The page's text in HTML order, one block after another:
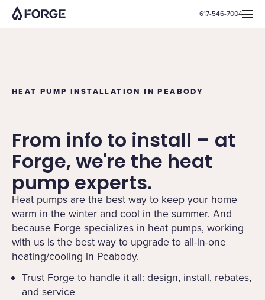
617-546-7004
HEAT PUMP INSTALLATION IN PEABODY
From info to install – at
Forge, we're the heat
pump experts.
Heat pumps are the best way to keep your home
warm in the winter and cool in the summer. And
because Forge specializes in heat pumps, working
with us is the best way to upgrade to all-in-one
heating/cooling in Peabody.
Trust Forge to handle it all: design, install, rebates,
and service